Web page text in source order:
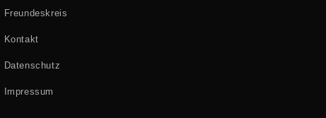
Freundeskreis
Kontakt
Datenschutz
Impressum